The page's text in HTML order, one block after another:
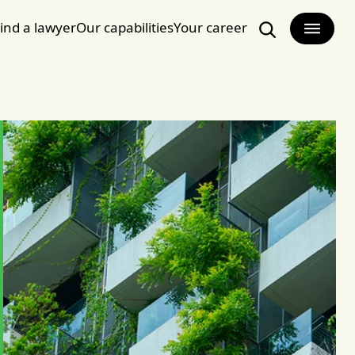
a lawyerOur capabilitiesYour career
Search